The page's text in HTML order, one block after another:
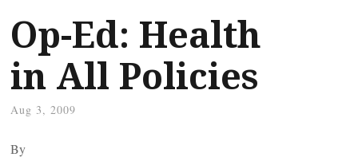
Op-Ed: Health
in All Policies
Aug 3, 2009
By